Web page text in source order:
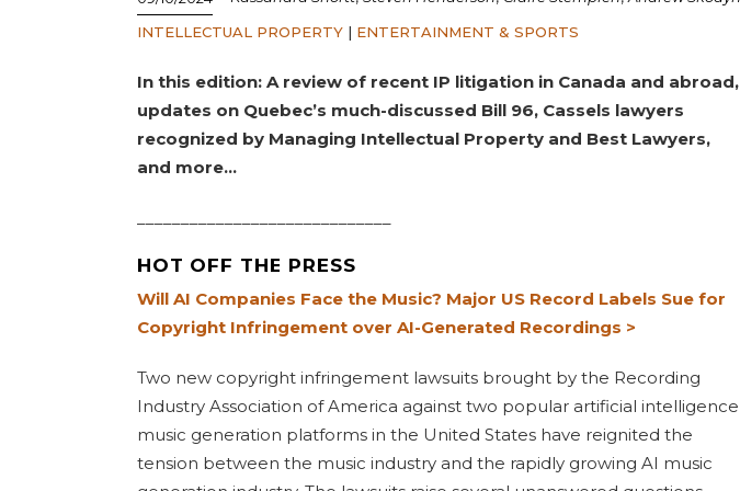
INTELLECTUAL PROPERTY | ENTERTAINMENT & SPORTS
In this edition: A review of recent IP litigation in Canada and abroad,
updates on Quebec’s much-discussed Bill 96, Cassels lawyers
recognized by Managing Intellectual Property and Best Lawyers,
and more…
HOT OFF THE PRESS
Will AI Companies Face the Music? Major US Record Labels Sue for
Copyright Infringement over AI-Generated Recordings >
Two new copyright infringement lawsuits brought by the Recording
Industry Association of America against two popular artificial intelligence
music generation platforms in the United States have reignited the
tension between the music industry and the rapidly growing AI music